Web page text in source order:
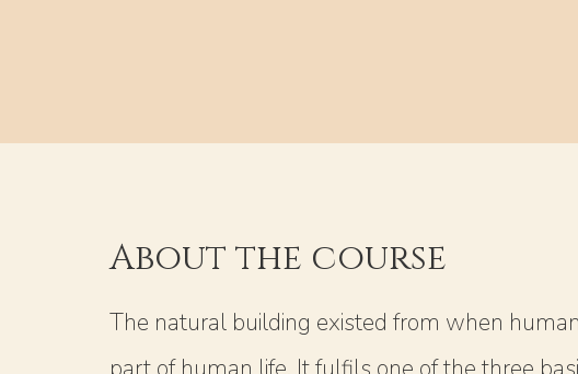
About the course
The natural building existed from when